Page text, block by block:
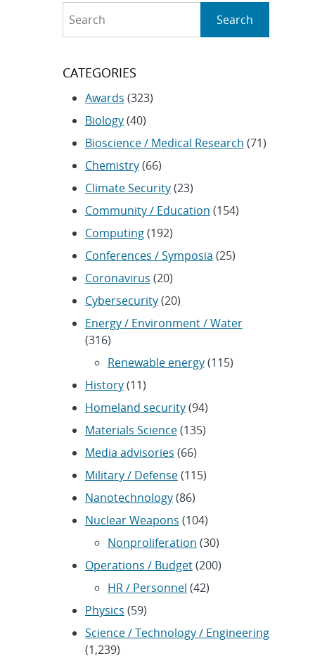
Search
CATEGORIES
Awards (323)
Biology(40)
Bioscience / Medical Research (71)
Chemistry(66)
Climate Security(23)
Community / Education (154)
Computing(192)
Conferences / Symposia (25)
Coronavirus (20)
Cybersecurity(20)
Energy / Environment / Water
(316)
Renewable energy(115)
History(11)
Homeland security(94)
Materials Science(135)
Media advisories (66)
Military / Defense(115)
Nanotechnology(86)
Nuclear Weapons (104)
Nonproliferation (30)
Operations / Budget(200)
HR / Personnel (42)
Physics (59)
Science / Technology / Engineering
(1,239)